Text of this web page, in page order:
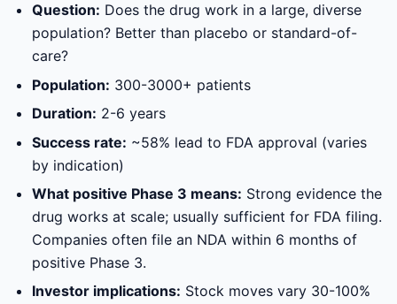
Question: Does the drug work in a large, diverse
population? Better than placebo or standard-of-
care?
Population: 300-3000+ patients
Duration: 2-6 years
Success rate: ~58% lead to FDA approval (varies
by indication)
What positive Phase 3 means: Strong evidence the
drug works at scale; usually sufficient for FDA filing.
Companies often file an NDA within 6 months of
positive Phase 3.
Investor implications: Stock moves vary 30-100%